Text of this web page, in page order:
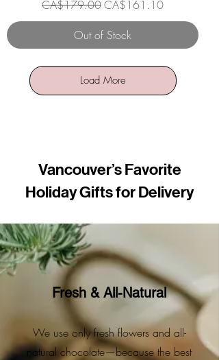
Regular Price
CA$179.00Sale Price
CA$161.10
Out of Stock
Load More
Vancouver’s Favorite
Holiday Gifts for Delivery
Fresh & All-Natural
We use only fresh flowers and all-
natural chocolate—because the best